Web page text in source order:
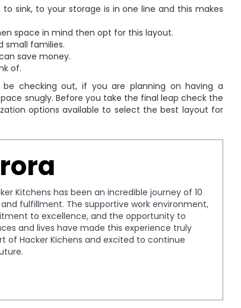
sink, to your storage is in one line and this makes
space in mind then opt for this layout.
small families.
save money.
of.
checking out, if you are planning on having a
snugly. Before you take the final leap check the
options available to select the best layout for
Kitchens has been an incredible journey of 10
fulfillment. The supportive work environment,
to excellence, and the opportunity to
and lives have made this experience truly
of Hacker Kichens and excited to continue